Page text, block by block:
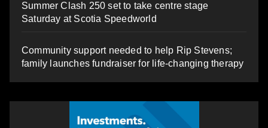
Summer Clash 250 set to take centre stage
Saturday at Scotia Speedworld
Community support needed to help Rip Stevens;
family launches fundraiser for life-changing therapy